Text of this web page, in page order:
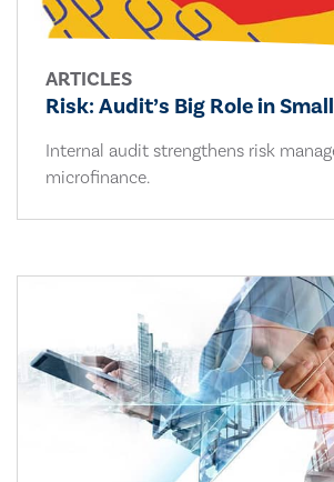
ARTICLES
Risk: Audit’s Big Role in
Internal audit strengthens risk
microfinance.